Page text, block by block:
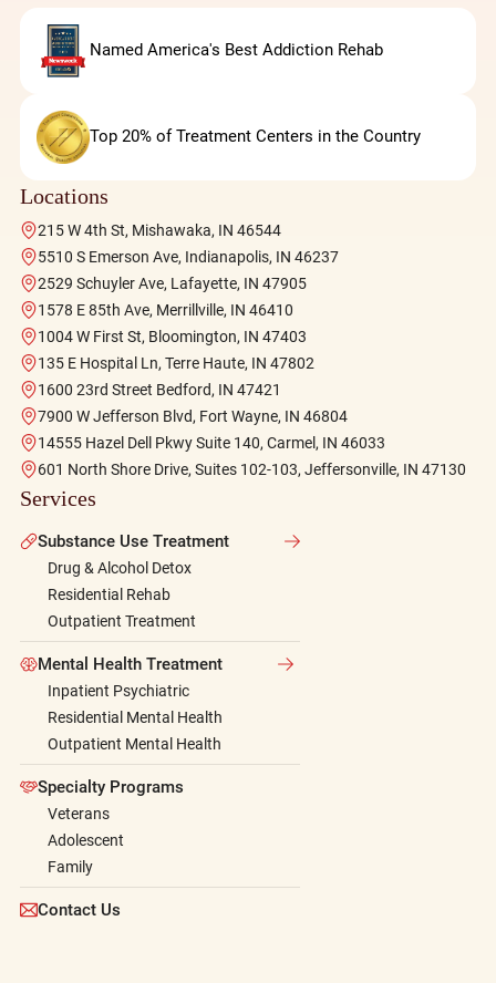
Named America's Best Addiction Rehab
Top 20% of Treatment Centers in the Country
Locations
215 W 4th St, Mishawaka, IN 46544
5510 S Emerson Ave, Indianapolis, IN 46237
2529 Schuyler Ave, Lafayette, IN 47905
1578 E 85th Ave, Merrillville, IN 46410
1004 W First St, Bloomington, IN 47403
135 E Hospital Ln, Terre Haute, IN 47802
1600 23rd Street Bedford, IN 47421
7900 W Jefferson Blvd, Fort Wayne, IN 46804
14555 Hazel Dell Pkwy Suite 140, Carmel, IN 46033
601 North Shore Drive, Suites 102-103, Jeffersonville, IN 47130
Services
Substance Use Treatment
Drug & Alcohol Detox
Residential Rehab
Outpatient Treatment
Mental Health Treatment
Inpatient Psychiatric
Residential Mental Health
Outpatient Mental Health
Specialty Programs
Veterans
Adolescent
Family
Contact Us